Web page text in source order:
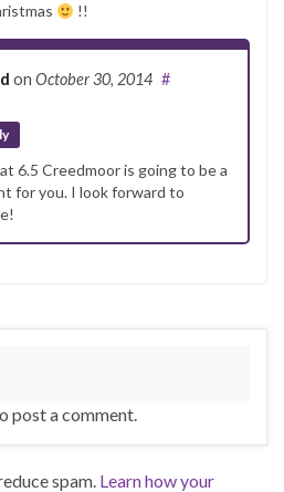
!!
on October 30, 2014 #
6.5 Creedmoor is going to be a
for you. I look forward to
post a comment.
spam. Learn how your